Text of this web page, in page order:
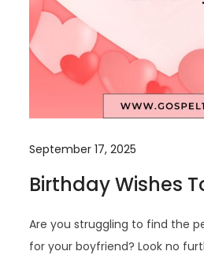
September 17, 2025
Birthday Wishes
Are you struggling to find the
for your boyfriend? Look no